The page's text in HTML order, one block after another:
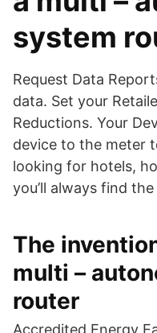
system
Request Data
data. Set your
Reductions. Your
device to the meter
looking for hotels,
you’ll always find
The
multi –
router
Accredited Energy